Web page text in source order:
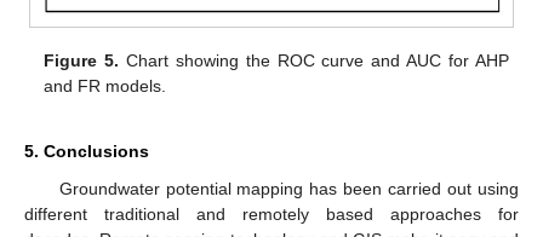
Figure 5. Chart showing the ROC curve and AUC for AHP
and FR models.
5. Conclusions
Groundwater potential mapping has been carried out using
different traditional and remotely based approaches for